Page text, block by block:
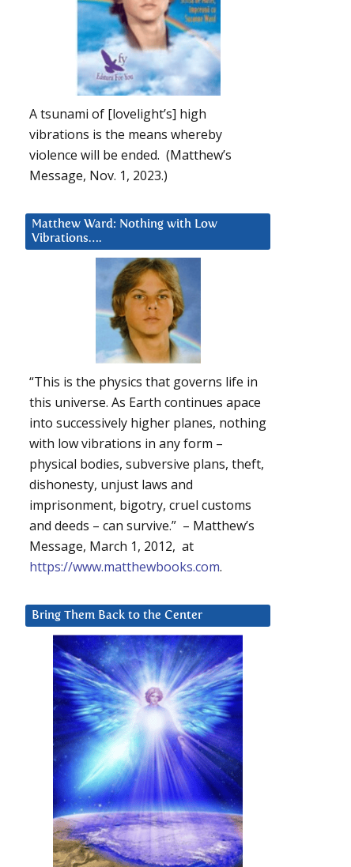
A tsunami of [lovelight’s] high
vibrations is the means whereby
violence will be ended. (Matthew’s
Message, Nov. 1, 2023.)
Matthew Ward: Nothing with Low
Vibrations….
“This is the physics that governs life in
this universe. As Earth continues apace
into successively higher planes, nothing
with low vibrations in any form –
physical bodies, subversive plans, theft,
dishonesty, unjust laws and
imprisonment, bigotry, cruel customs
and deeds – can survive.” – Matthew’s
Message, March 1, 2012, at
https://www.matthewbooks.com.
Bring Them Back to the Center